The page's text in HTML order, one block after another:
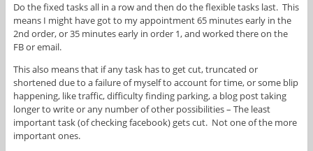
Do the fixed tasks all in a row and then do the flexible tasks last. This
means I might have got to my appointment 65 minutes early in the
2nd order, or 35 minutes early in order 1, and worked there on the
FB or email.
This also means that if any task has to get cut, truncated or
shortened due to a failure of myself to account for time, or some blip
happening, like traffic, difficulty finding parking, a blog post taking
longer to write or any number of other possibilities – The least
important task (of checking facebook) gets cut. Not one of the more
important ones.